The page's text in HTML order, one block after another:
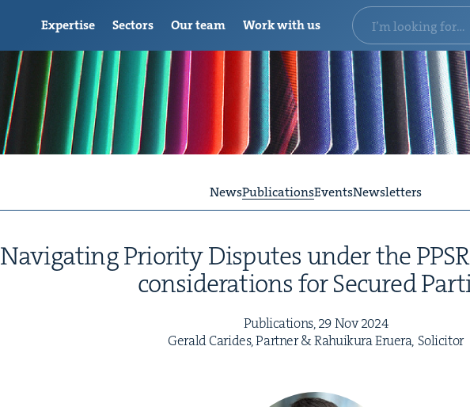
NewsPublicationsEventsNewsletters
Nav­i­gat­ing Pri­or­i­ty Dis­putes under thePPSR
con­sid­er­a­tions for Secured
Pub­li­ca­tions,29Nov2024
Ger­ald Carides, Part­ner&Rahuiku­ra Eruera, Solicitor
Expertise Sectors Our team Work with us